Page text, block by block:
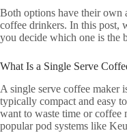
Both options have their own
coffee drinkers. In this post,
you decide which one is the
What Is a Single Serve
A single serve coffee maker
typically compact and easy
want to waste time or coffee
popular pod systems like